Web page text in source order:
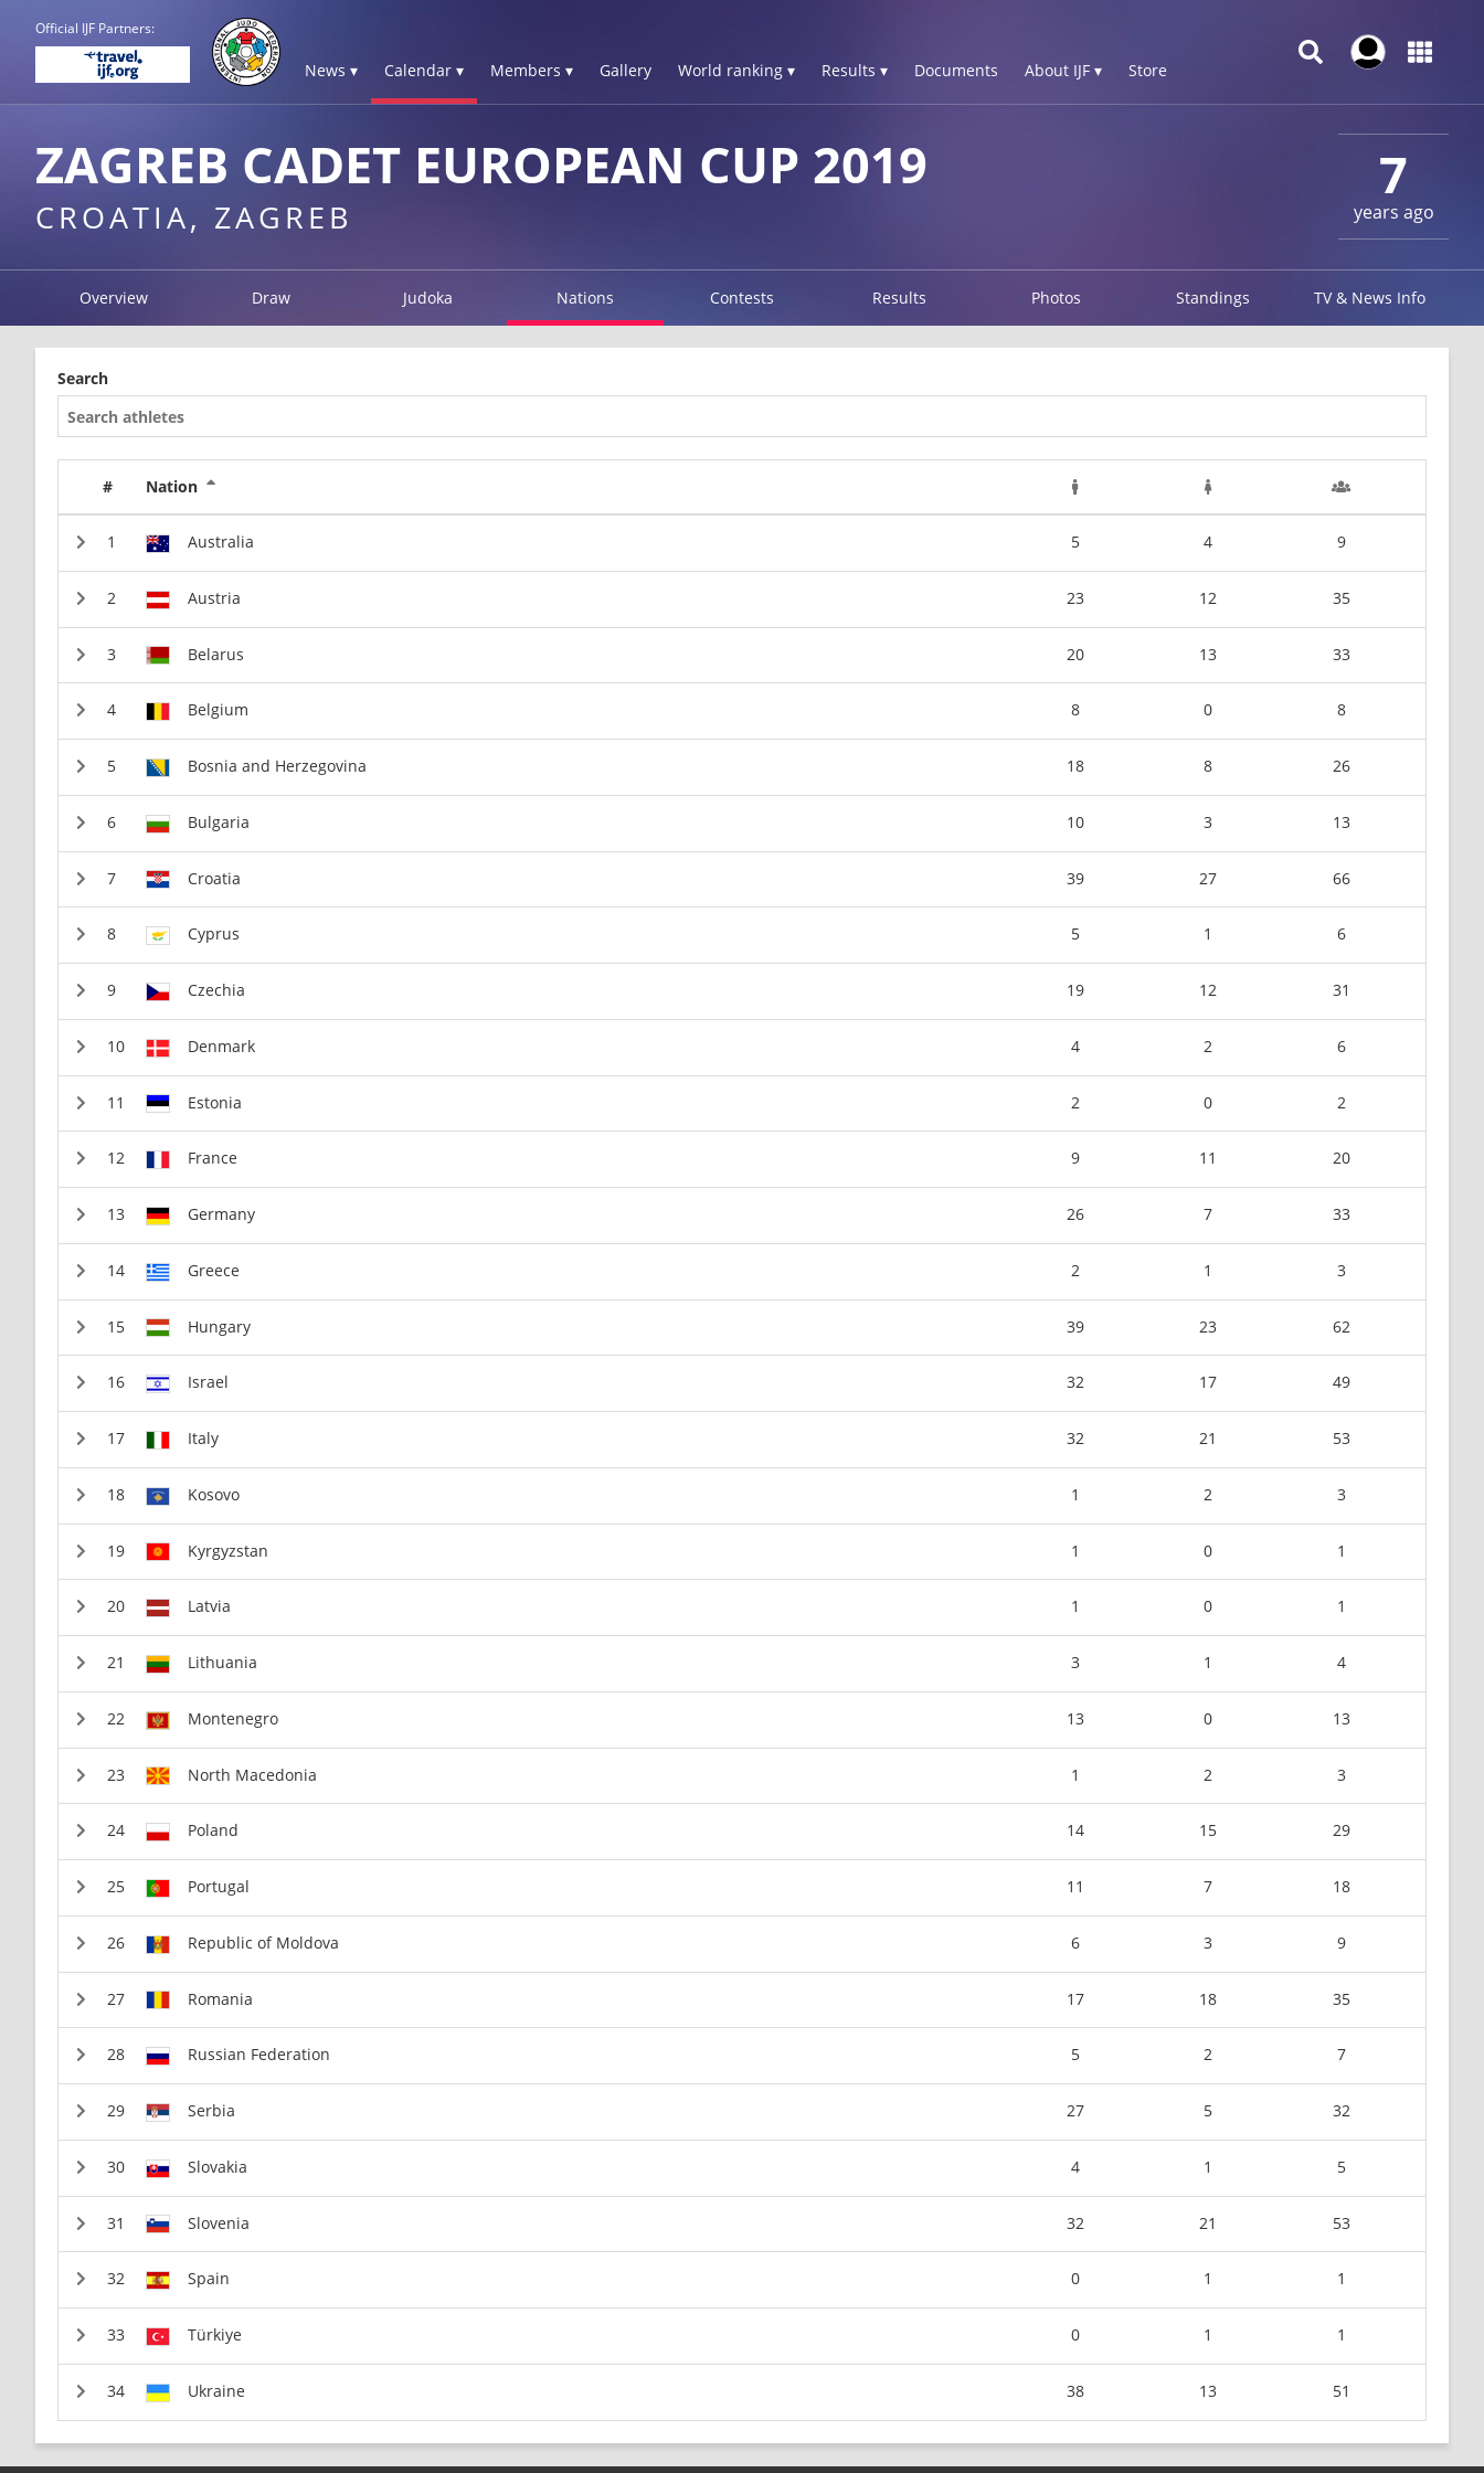
Official IJF Partners:
News ▾ Calendar ▾ Members ▾ Gallery World ranking ▾ Results ▾ Documents About IJF ▾ Store
7
years ago
ZAGREB CADET EUROPEAN CUP 2019
CROATIA, ZAGREB
Overview Draw Judoka Nations Contests Results Photos Standings TV & News Info
Search
# Nation
Australia 5 4 9
Austria 23 12 35
Belarus 20 13 33
Belgium 8 0 8
Bosnia and Herzegovina 18 8 26
Bulgaria 10 3 13
Croatia 39 27 66
Cyprus 5 1 6
Czechia 19 12 31
Denmark 4 2 6
Estonia 2 0 2
France 9 11 20
Germany 26 7 33
Greece 2 1 3
Hungary 39 23 62
Israel 32 17 49
Italy 32 21 53
Kosovo 1 2 3
Kyrgyzstan 1 0 1
Latvia 1 0 1
Lithuania 3 1 4
Montenegro 13 0 13
North Macedonia 1 2 3
Poland 14 15 29
Portugal 11 7 18
Republic of Moldova 6 3 9
Romania 17 18 35
Russian Federation 5 2 7
Serbia 27 5 32
Slovakia 4 1 5
Slovenia 32 21 53
Spain 0 1 1
Türkiye 0 1 1
Ukraine 38 13 51